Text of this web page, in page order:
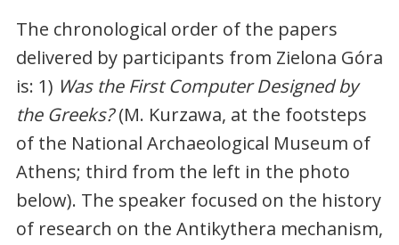
The chronological order of the papers
delivered by participants from Zielona Góra
is: 1) Was the First Computer Designed by
the Greeks?(M. Kurzawa, at the footsteps
of the National Archaeological Museum of
Athens; third from the left in the photo
below). The speaker focused on the history
of research on the Antikythera mechanism,